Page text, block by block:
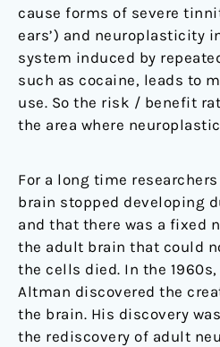
cause forms of severe
ears’) and neuroplasticity
system induced by
such as cocaine, leads to
use. So the risk / benefit
the area where
For a long time
brain stopped developing
and that there was a fixed
the adult brain that could
the cells died. In the
Altman discovered the
the brain. His discovery
the rediscovery of adult